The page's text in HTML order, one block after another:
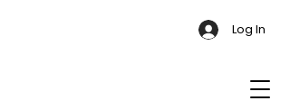
Log In